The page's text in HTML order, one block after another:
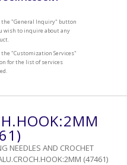
the "General Inquiry" button
wish to inquire about any
the "Customization Services"
for the list of services
NEEDLES AND CROCHET
(47461)